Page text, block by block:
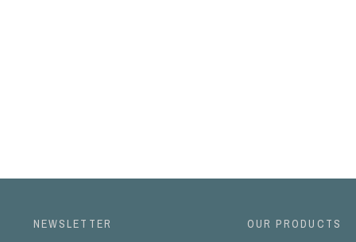
NEWSLETTER OUR PRODUCTS